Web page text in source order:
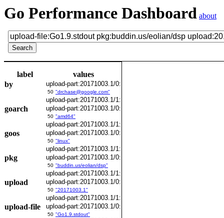
Go Performance Dashboard about
label
values
by
upload-part:20171003.1/0:
50 "drchase@google.com"
upload-part:20171003.1/1:
goarch upload-part:20171003.1/0:
50 "amd64"
upload-part:20171003.1/1:
goos upload-part:20171003.1/0:
50 "linux"
upload-part:20171003.1/1:
pkg upload-part:20171003.1/0:
50 "buddin.us/eolian/dsp"
upload-part:20171003.1/1:
upload upload-part:20171003.1/0:
50 "20171003.1"
upload-part:20171003.1/1:
upload-file upload-part:20171003.1/0:
50 "Go1.9.stdout"